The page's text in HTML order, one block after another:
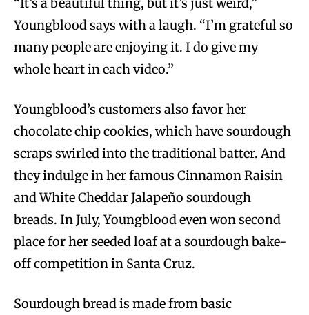
Youngblood says with a laugh. “I’m grateful so
many people are enjoying it. I do give my
whole heart in each video.”
Youngblood’s customers also favor her
chocolate chip cookies, which have sourdough
scraps swirled into the traditional batter. And
they indulge in her famous Cinnamon Raisin
and White Cheddar Jalapeño sourdough
breads. In July, Youngblood even won second
place for her seeded loaf at a sourdough bake-
off competition in Santa Cruz.
Sourdough bread is made from basic